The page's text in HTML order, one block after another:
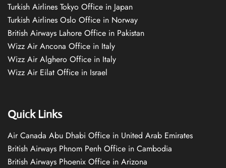
Turkish Airlines Tokyo Office in Japan
Turkish Airlines Oslo Office in Norway
British Airways Lahore Office in Pakistan
Wizz Air Ancona Office in Italy
Wizz Air Alghero Office in Italy
Wizz Air Eilat Office in Israel
Quick Links
Air Canada Abu Dhabi Office in United Arab Emirates
British Airways Phnom Penh Office in Cambodia
British Airways Phoenix Office in Arizona